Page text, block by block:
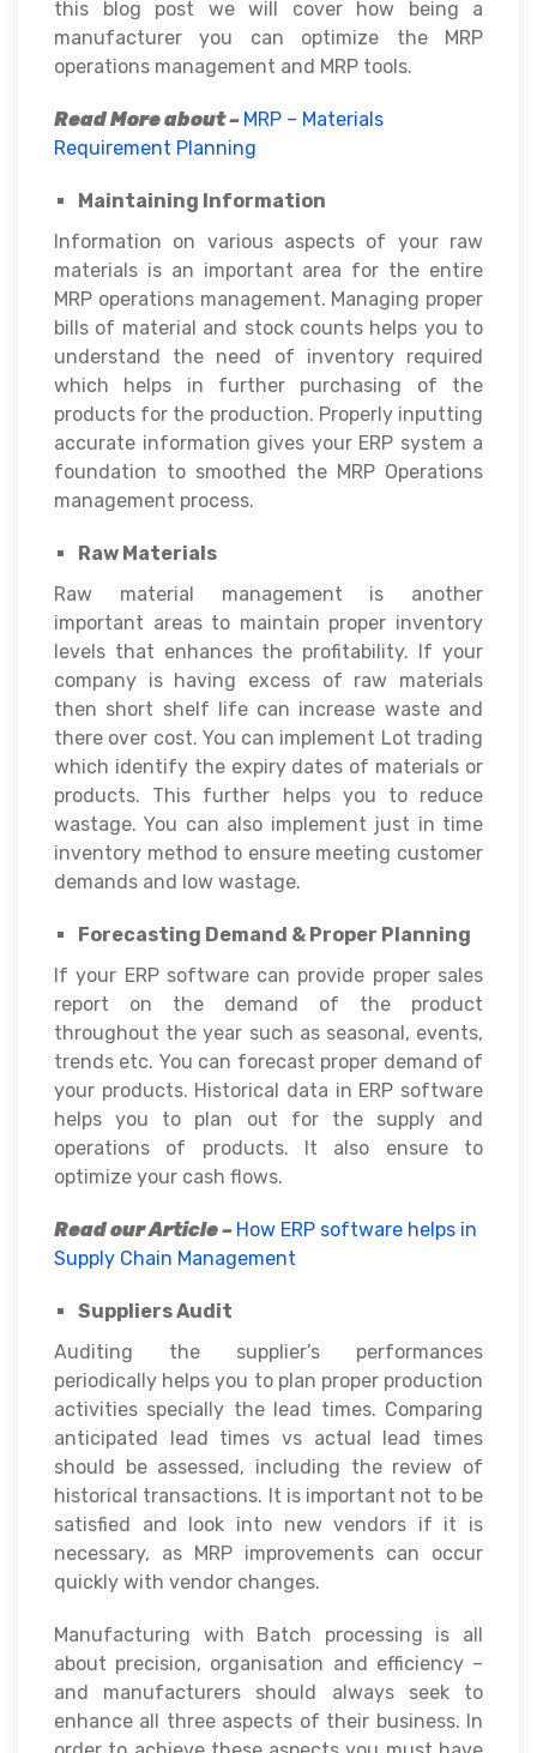
this blog post we will cover how being a
manufacturer you can optimize the MRP
operations management and MRP tools.
Read More about – MRP – Materials
Requirement Planning
Maintaining Information
Information on various aspects of your raw
materials is an important area for the entire
MRP operations management. Managing proper
bills of material and stock counts helps you to
understand the need of inventory required
which helps in further purchasing of the
products for the production. Properly inputting
accurate information gives your ERP system a
foundation to smoothed the MRP Operations
management process.
Raw Materials
Raw material management is another
important areas to maintain proper inventory
levels that enhances the profitability. If your
company is having excess of raw materials
then short shelf life can increase waste and
there over cost. You can implement Lot trading
which identify the expiry dates of materials or
products. This further helps you to reduce
wastage. You can also implement just in time
inventory method to ensure meeting customer
demands and low wastage.
Forecasting Demand & Proper Planning
If your ERP software can provide proper sales
report on the demand of the product
throughout the year such as seasonal, events,
trends etc. You can forecast proper demand of
your products. Historical data in ERP software
helps you to plan out for the supply and
operations of products. It also ensure to
optimize your cash flows.
Read our Article – How ERP software helps in
Supply Chain Management
Suppliers Audit
Auditing the supplier’s performances
periodically helps you to plan proper production
activities specially the lead times. Comparing
anticipated lead times vs actual lead times
should be assessed, including the review of
historical transactions. It is important not to be
satisfied and look into new vendors if it is
necessary, as MRP improvements can occur
quickly with vendor changes.
Manufacturing with Batch processing is all
about precision, organisation and efficiency –
and manufacturers should always seek to
enhance all three aspects of their business. In